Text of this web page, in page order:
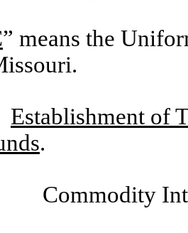
” means the
Establishment of
.
Commodity